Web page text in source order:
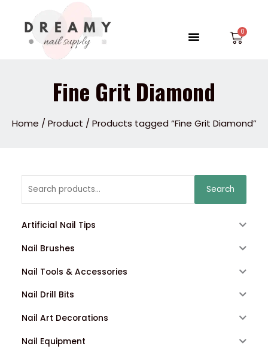
content
Menu
Fine Grit Diamond
Home /Product / Products tagged “Fine Grit Diamond”
Search
Artificial Nail Tips
Nail Brushes
Nail Tools & Accessories
Nail Drill Bits
Nail Art Decorations
Nail Equipment